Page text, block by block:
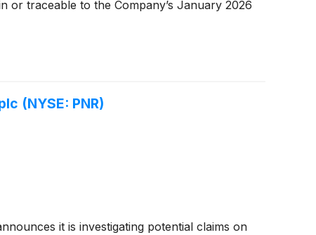
or traceable to the Company’s January 2026
(NYSE: PNR)
it is investigating potential claims on